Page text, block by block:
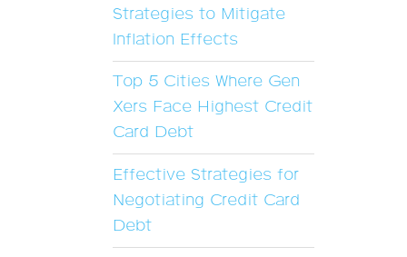
Strategies to Mitigate
Inflation Effects
Top 5 Cities Where Gen
Xers Face Highest Credit
Card Debt
Effective Strategies for
Negotiating Credit Card
Debt